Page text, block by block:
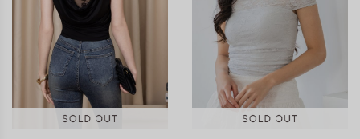
XS S M L XXS XS L